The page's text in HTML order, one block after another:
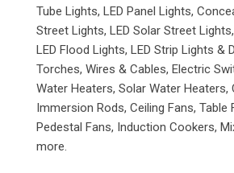
Tube Lights, LED Panel Lights,
Street Lights, LED Solar Street
LED Flood Lights, LED Strip Lights &
Torches, Wires & Cables, Electric
Water Heaters, Solar Water Heaters,
Immersion Rods, Ceiling Fans, Table
Pedestal Fans, Induction Cookers,
more.